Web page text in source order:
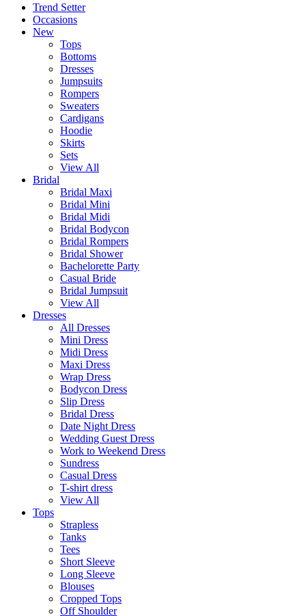
Trend Setter
Occasions
New
Tops
Bottoms
Dresses
Jumpsuits
Rompers
Sweaters
Cardigans
Hoodie
Skirts
Sets
View All
Bridal
Bridal Maxi
Bridal Mini
Bridal Midi
Bridal Bodycon
Bridal Rompers
Bridal Shower
Bachelorette Party
Casual Bride
Bridal Jumpsuit
View All
Dresses
All Dresses
Mini Dress
Midi Dress
Maxi Dress
Wrap Dress
Bodycon Dress
Slip Dress
Bridal Dress
Date Night Dress
Wedding Guest Dress
Work to Weekend Dress
Sundress
Casual Dress
T-shirt dress
View All
Tops
Strapless
Tanks
Tees
Short Sleeve
Long Sleeve
Blouses
Cropped Tops
Off Shoulder